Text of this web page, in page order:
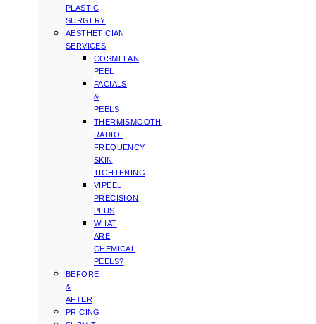
PLASTIC
SURGERY
AESTHETICIAN
SERVICES
COSMELAN
PEEL
FACIALS
&
PEELS
THERMISMOOTH
RADIO-
FREQUENCY
SKIN
TIGHTENING
VIPEEL
PRECISION
PLUS
WHAT
ARE
CHEMICAL
PEELS?
BEFORE
&
AFTER
PRICING